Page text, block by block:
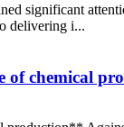
significant
delivering i...
of chemical